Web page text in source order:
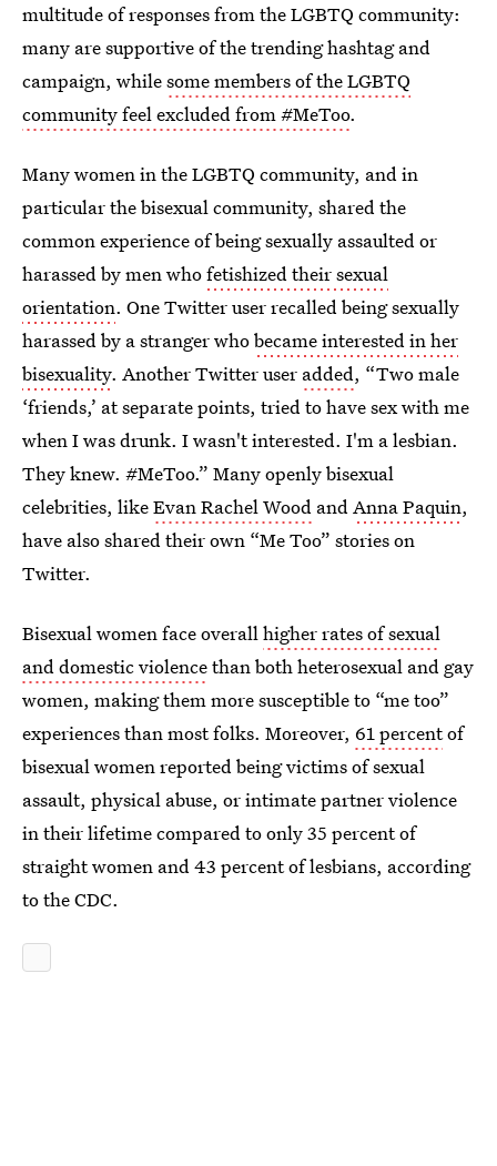
multitude of responses from the LGBTQ community:
many are supportive of the trending hashtag and
campaign, whilesome members of the LGBTQ
community feel excluded from #MeToo.
Many women in the LGBTQ community, and in
particular the bisexual community, shared the
common experience of being sexually assaulted or
harassed by men whofetishized their sexual
orientation. One Twitter user recalled being sexually
harassed by a stranger whobecame interested in her
bisexuality. Another Twitter user added, “Two male
‘friends,’ at separate points, tried to have sex with me
when I was drunk. I wasn't interested. I'm a lesbian.
They knew. #MeToo.” Many openly bisexual
celebrities, likeEvan Rachel Wood andAnna Paquin,
have also shared their own “Me Too” stories on
Twitter.
Bisexual women face overallhigher rates of sexual
and domestic violencethan both heterosexual and gay
women, making them more susceptible to “me too”
experiences than most folks. Moreover, 61 percentof
bisexual women reported being victims of sexual
assault, physical abuse, or intimate partner violence
in their lifetime compared to only 35 percent of
straight women and 43 percent of lesbians, according
to the CDC.